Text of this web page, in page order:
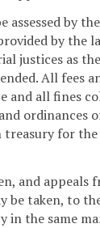
assessed by
by the
justices as
All fees
and all fines
ordinances
for the
and appeals
be taken, to
in the same